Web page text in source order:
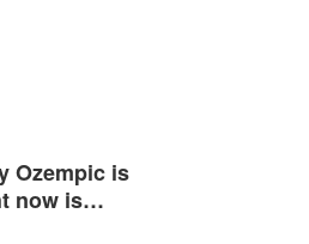
Ozempic is
now is…